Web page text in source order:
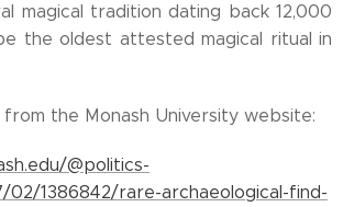
magical tradition dating back 12,000
the oldest attested magical ritual in
the Monash University website:
@politics-
1386842/rare-archaeological-find-